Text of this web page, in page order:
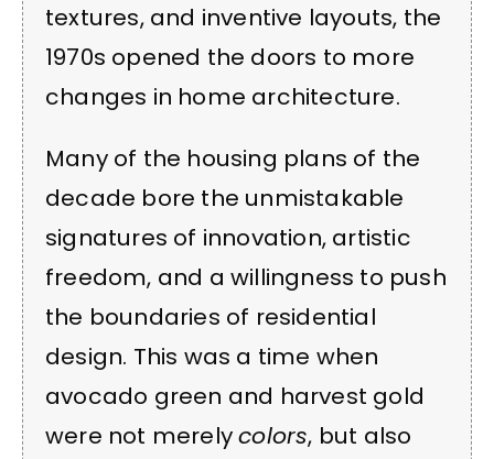
textures, and inventive layouts, the
1970s opened the doors to more
changes in home architecture.
Many of the housing plans of the
decade bore the unmistakable
signatures of innovation, artistic
freedom, and a willingness to push
the boundaries of residential
design. This was a time when
avocado green and harvest gold
were not merelycolors, but also